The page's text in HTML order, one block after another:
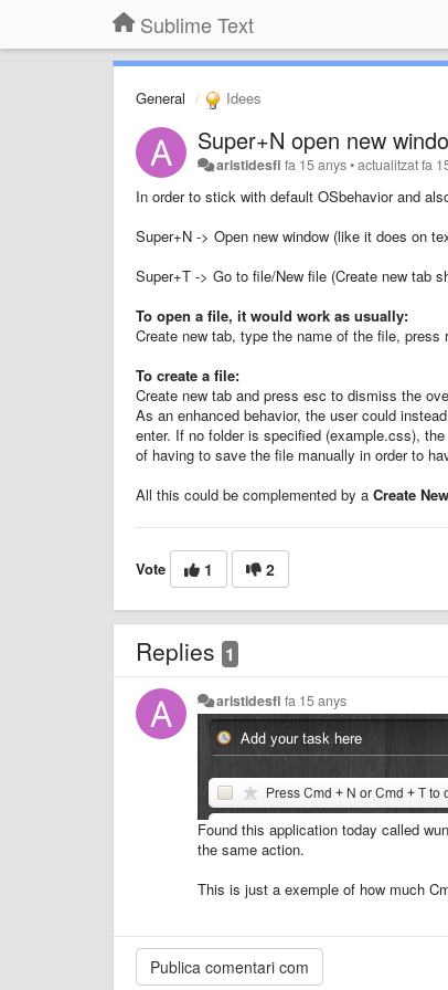
Sublime Text
General Idees
Super+N open new
aristidesfl fa 15 anys•actualitzatfa
In order to stick with default OSbehavior and
Super+N -> Open new window (like it does on
Super+T -> Go to file/New file (Create new tab
To open a file, it would work as usually:
Create new tab, type the name of the file, press
To create a file:
Create new tab and press esc to dismiss the
As an enhanced behavior, the user could
enter. If no folder is specified (example.css),
of having to save the file manually in order to
All this could be complemented by a Create
Vote 1 2
Replies 1
aristidesfl fa 15 anys
Found this application today called
the same action.
This is just a exemple of how much